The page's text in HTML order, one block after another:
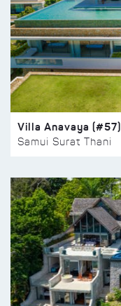
Villa Anavaya (#57)
Samui Surat Thani